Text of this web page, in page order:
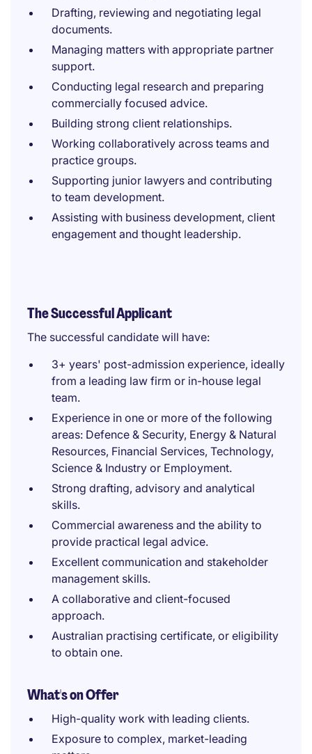
Drafting, reviewing and negotiating legal
documents.
Managing matters with appropriate partner
support.
Conducting legal research and preparing
commercially focused advice.
Building strong client relationships.
Working collaboratively across teams and
practice groups.
Supporting junior lawyers and contributing
to team development.
Assisting with business development, client
engagement and thought leadership.
The Successful Applicant
The successful candidate will have:
3+ years' post-admission experience, ideally
from a leading law firm or in-house legal
team.
Experience in one or more of the following
areas: Defence & Security, Energy & Natural
Resources, Financial Services, Technology,
Science & Industry or Employment.
Strong drafting, advisory and analytical
skills.
Commercial awareness and the ability to
provide practical legal advice.
Excellent communication and stakeholder
management skills.
A collaborative and client-focused
approach.
Australian practising certificate, or eligibility
to obtain one.
What's on Offer
High-quality work with leading clients.
Exposure to complex, market-leading